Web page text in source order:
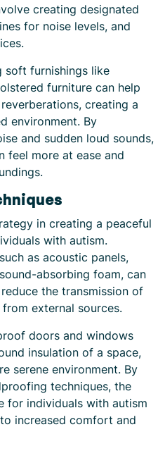
creating designated
for noise levels, and
soft furnishings like
furniture can help
creating a
environment. By
and sudden loud sounds,
feel more at ease and
in creating a peaceful
with autism.
as acoustic panels,
absorbing foam, can
the transmission of
external sources.
doors and windows
insulation of a space,
serene environment. By
techniques, the
for individuals with autism
increased comfort and